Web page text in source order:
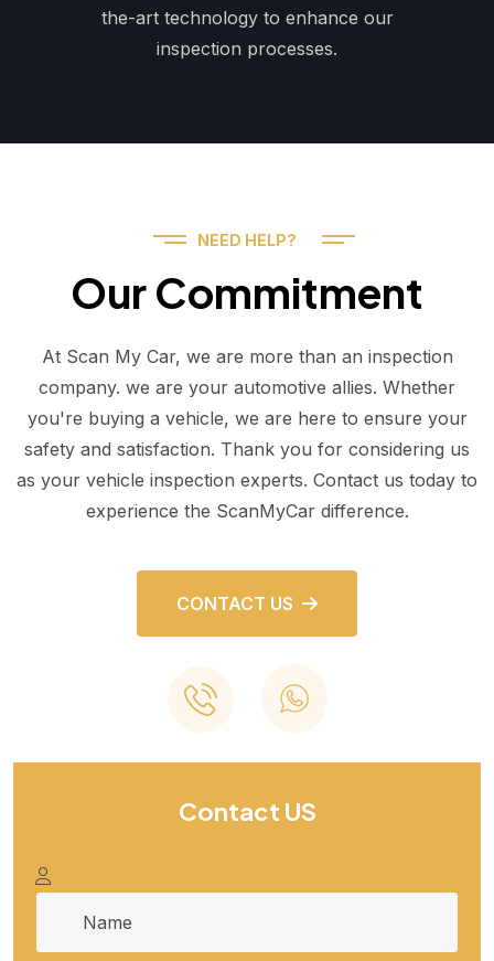
the-art technology to enhance our
inspection processes.
NEED HELP?
Our Commitment
At Scan My Car, we are more than an inspection
company. we are your automotive allies. Whether
you're buying a vehicle, we are here to ensure your
safety and satisfaction. Thank you for considering us
as your vehicle inspection experts. Contact us today to
experience the ScanMyCar difference.
CONTACT US
Contact US